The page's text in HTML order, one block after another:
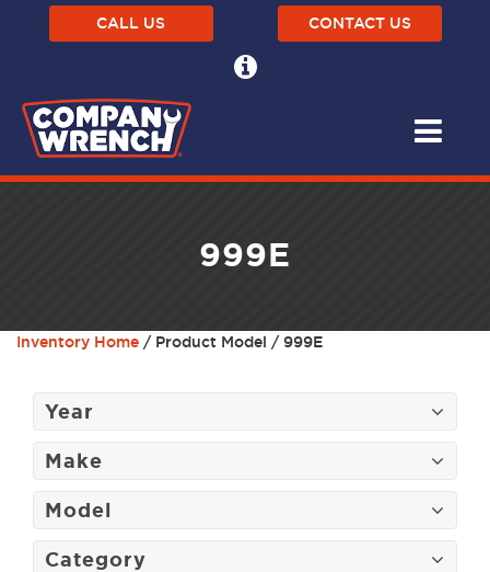
CALL US CONTACT US
999E
Inventory Home / Product Model / 999E
Year
Make
Model
Category